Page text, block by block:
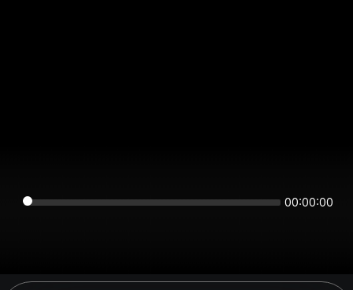
00:00:00